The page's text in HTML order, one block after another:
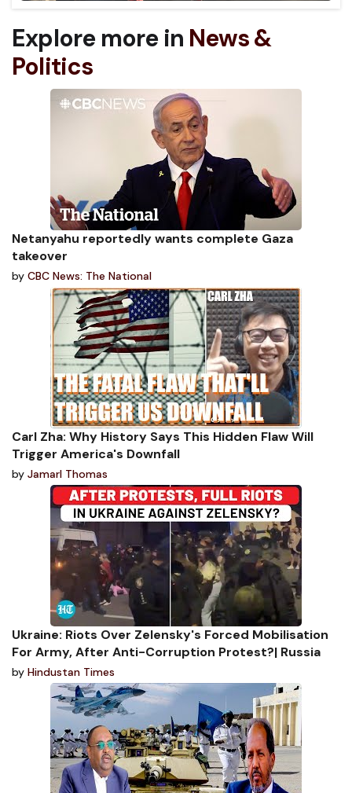
Explore more in News &
Politics
Netanyahu reportedly wants complete Gaza
takeover
by CBC News: The National
Carl Zha: Why History Says This Hidden Flaw Will
Trigger America's Downfall
by Jamarl Thomas
Ukraine: Riots Over Zelensky's Forced Mobilisation
For Army, After Anti-Corruption Protest?| Russia
by Hindustan Times